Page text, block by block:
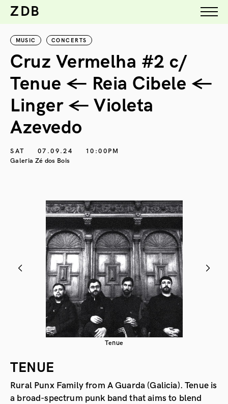
ZDB
MUSIC CONCERTS
Cruz Vermelha #2 c/
Tenue ← Reia Cibele ←
Linger ← Violeta
Azevedo
SAT 07.09.24
10:00PM
Galeria Zé dos Bois
Tenue
TENUE
Rural Punx Family from A Guarda (Galicia). Tenue is
a broad-spectrum punk band that aims to blend